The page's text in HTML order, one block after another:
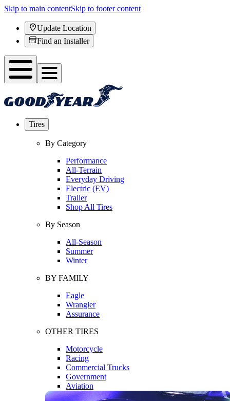
Skip to main contentSkip to footer content
Update Location
Find an Installer
Tires
By Category
Performance
All-Terrain
Everyday Driving
Electric (EV)
Trailer
Shop All Tires
By Season
All-Season
Summer
Winter
BY FAMILY
Eagle
Wrangler
Assurance
OTHER TIRES
Motorcycle
Racing
Commercial Trucks
Government
Aviation